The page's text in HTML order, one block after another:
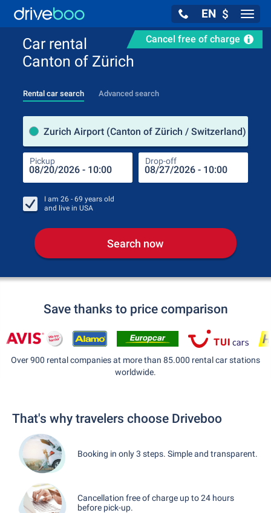
EN $
Cancel free of charge
Car rental
Canton of Zürich
Rental car search Advanced search
Zurich Airport (Canton of Zürich / Switzerland)
Pickup Drop-off
I am 26 - 69 years old
and live in USA
Search now
Save thanks to price comparison
Over 900 rental companies at more than 85.000 rental car stations
worldwide.
That's why travelers choose Driveboo
Booking in only 3 steps. Simple and transparent.
Cancellation free of charge up to 24 hours
before pick-up.